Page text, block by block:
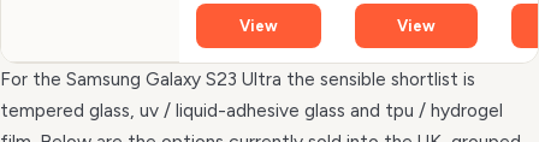
View View
For the Samsung Galaxy S23 Ultra the sensible shortlist is
tempered glass, uv / liquid-adhesive glass and tpu / hydrogel